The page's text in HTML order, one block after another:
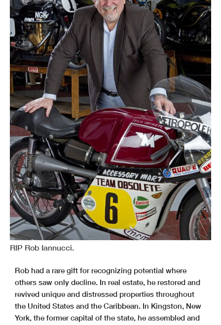
RIP Rob Iannucci.
Rob had a rare gift for recognizing potential where
others saw only decline. In real estate, he restored and
revived unique and distressed properties throughout
the United States and the Caribbean. In Kingston, New
York, the former capital of the state, he assembled and